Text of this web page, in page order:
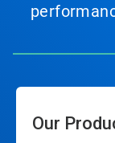
Our